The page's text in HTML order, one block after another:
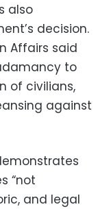
also
decision.
Affairs said
to
of civilians,
against
“not
and legal